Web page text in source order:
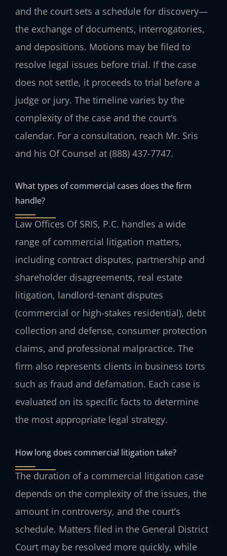
and the court sets a schedule for discovery—
the exchange of documents, interrogatories,
and depositions. Motions may be filed to
resolve legal issues before trial. If the case
does not settle, it proceeds to trial before a
judge or jury. The timeline varies by the
complexity of the case and the court’s
calendar. For a consultation, reach Mr. Sris
and his Of Counsel at (888) 437-7747.
What types of commercial cases does the firm
handle?
Law Offices Of SRIS, P.C. handles a wide
range of commercial litigation matters,
including contract disputes, partnership and
shareholder disagreements, real estate
litigation, landlord-tenant disputes
(commercial or high-stakes residential), debt
collection and defense, consumer protection
claims, and professional malpractice. The
firm also represents clients in business torts
such as fraud and defamation. Each case is
evaluated on its specific facts to determine
the most appropriate legal strategy.
How long does commercial litigation take?
The duration of a commercial litigation case
depends on the complexity of the issues, the
amount in controversy, and the court’s
schedule. Matters filed in the General District
Court may be resolved more quickly, while